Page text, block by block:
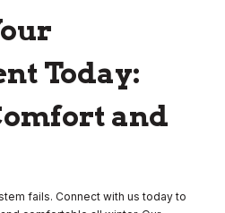
Today:
and
fails. Connect with us today to